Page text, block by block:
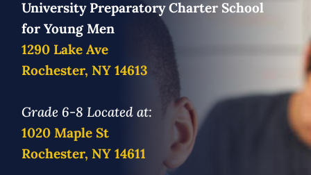
University Preparatory Charter School
for Young Men
1290 Lake Ave
Rochester, NY 14613
Grade 6-8 Located at:
1020 Maple St
Rochester, NY 14611